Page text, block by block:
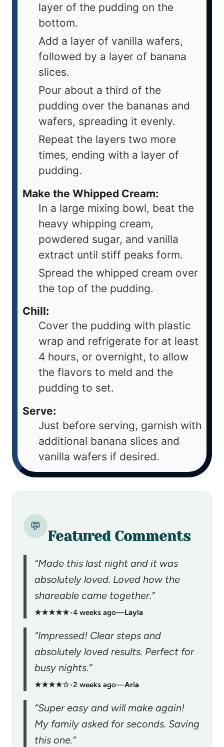
layer of the pudding on the
bottom.
Add a layer of vanilla wafers,
followed by a layer of banana
slices.
Pour about a third of the
pudding over the bananas and
wafers, spreading it evenly.
Repeat the layers two more
times, ending with a layer of
pudding.
Make the Whipped Cream:
In a large mixing bowl, beat the
heavy whipping cream,
powdered sugar, and vanilla
extract until stiff peaks form.
Spread the whipped cream over
the top of the pudding.
Chill:
Cover the pudding with plastic
wrap and refrigerate for at least
4 hours, or overnight, to allow
the flavors to meld and the
pudding to set.
Serve:
Just before serving, garnish with
additional banana slices and
vanilla wafers if desired.
💬
Featured Comments
“Made this last night and it was
absolutely loved. Loved how the
shareable came together.”
★★★★★•4 weeks ago—Layla
“Impressed! Clear steps and
absolutely loved results. Perfect for
busy nights.”
★★★★☆•2 weeks ago—Aria
“Super easy and will make again!
My family asked for seconds. Saving
this one.”